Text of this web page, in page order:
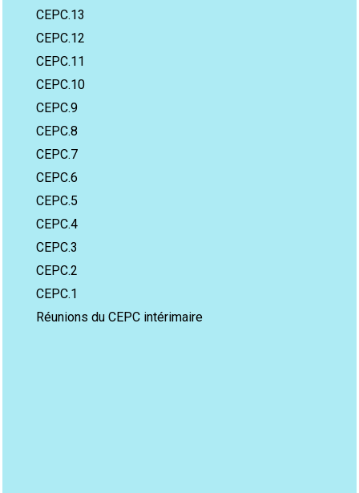
CEPC.13
CEPC.12
CEPC.11
CEPC.10
CEPC.9
CEPC.8
CEPC.7
CEPC.6
CEPC.5
CEPC.4
CEPC.3
CEPC.2
CEPC.1
Réunions du CEPC intérimaire